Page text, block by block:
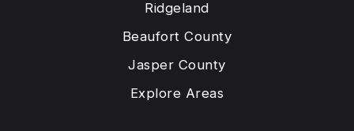
Ridgeland
Beaufort County
Jasper County
Explore Areas